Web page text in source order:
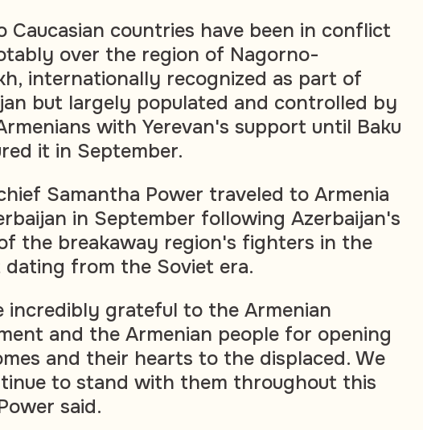
Caucasian countries have been in conflict
over the region of Nagorno-
internationally recognized as part of
but largely populated and controlled by
with Yerevan's support until Baku
it in September.
Samantha Power traveled to Armenia
in September following Azerbaijan's
the breakaway region's fighters in the
from the Soviet era.
incredibly grateful to the Armenian
and the Armenian people for opening
and their hearts to the displaced. We
to stand with them throughout this
said.